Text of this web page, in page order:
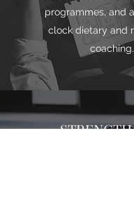
programmes, and
clock dietary and
coaching.